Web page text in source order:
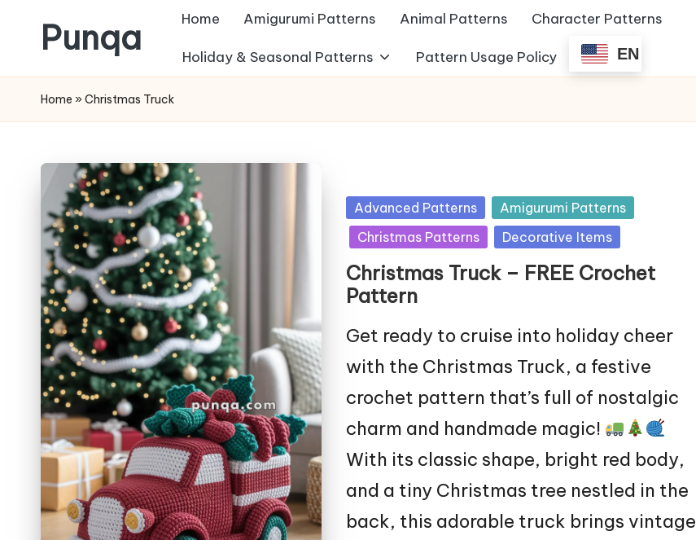
to
content
Punqa
FREE
Amigurumi
Patterns
Home Amigurumi Patterns Animal Patterns Character Patterns
Holiday & Seasonal Patterns Pattern Usage Policy EN
Home » Christmas Truck
Posted
in
Advanced Patterns
Amigurumi Patterns
Christmas Patterns
Decorative Items
Christmas Truck – FREE Crochet
Pattern
Get ready to cruise into holiday cheer
with the Christmas Truck, a festive
crochet pattern that’s full of nostalgic
charm and handmade magic!
With its classic shape, bright red body,
and a tiny Christmas tree nestled in the
back, this adorable truck brings vintage